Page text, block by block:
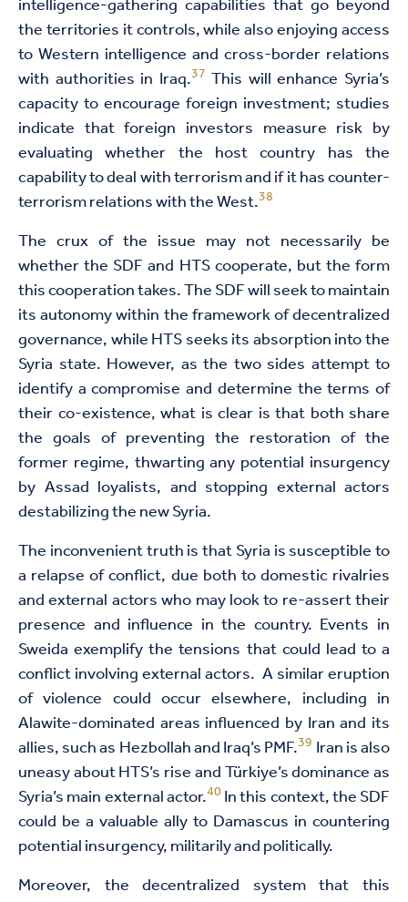
the territories it controls, while also enjoying access
to Western intelligence and cross-border relations
with authorities in Iraq.37 This will enhance Syria’s
capacity to encourage foreign investment; studies
indicate that foreign investors measure risk by
evaluating whether the host country has the
capability to deal with terrorism and if it has counter-
terrorism relations with the West.38
The crux of the issue may not necessarily be
whether the SDF and HTS cooperate, but the form
this cooperation takes. The SDF will seek to maintain
its autonomy within the framework of decentralized
governance, while HTS seeks its absorption into the
Syria state. However, as the two sides attempt to
identify a compromise and determine the terms of
their co-existence, what is clear is that both share
the goals of preventing the restoration of the
former regime, thwarting any potential insurgency
by Assad loyalists, and stopping external actors
destabilizing the new Syria.
The inconvenient truth is that Syria is susceptible to
a relapse of conflict, due both to domestic rivalries
and external actors who may look to re-assert their
presence and influence in the country. Events in
Sweida exemplify the tensions that could lead to a
conflict involving external actors. A similar eruption
of violence could occur elsewhere, including in
Alawite-dominated areas influenced by Iran and its
allies, such as Hezbollah and Iraq’s PMF.39 Iran is also
uneasy about HTS’s rise and Türkiye’s dominance as
Syria’s main external actor.40In this context, the SDF
could be a valuable ally to Damascus in countering
potential insurgency, militarily and politically.
Moreover, the decentralized system that this